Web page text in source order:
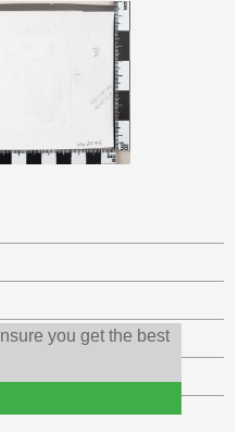
you get the best